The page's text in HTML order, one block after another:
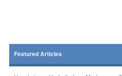
Featured Articles